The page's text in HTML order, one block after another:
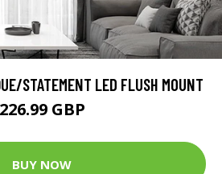
STATEMENT LED FLUSH MOUNT
226.99 GBP
BUY NOW